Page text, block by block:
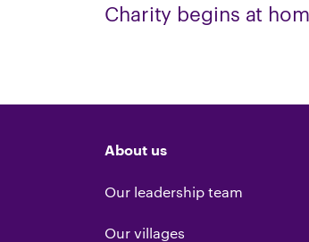
Charity begins at
About us
Our leadership team
Our villages